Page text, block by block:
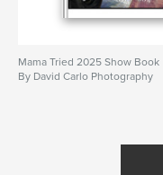
Mama Tried 2025 Show Book
By David Carlo Photography